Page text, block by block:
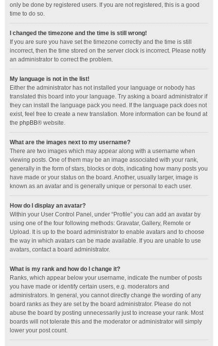
only be done by registered users. If you are not registered, this is a good
time to do so.
I changed the timezone and the time is still wrong!
If you are sure you have set the timezone correctly and the time is still
incorrect, then the time stored on the server clock is incorrect. Please notify
an administrator to correct the problem.
My language is not in the list!
Either the administrator has not installed your language or nobody has
translated this board into your language. Try asking a board administrator if
they can install the language pack you need. If the language pack does not
exist, feel free to create a new translation. More information can be found at
the phpBB® website.
What are the images next to my username?
There are two images which may appear along with a username when
viewing posts. One of them may be an image associated with your rank,
generally in the form of stars, blocks or dots, indicating how many posts you
have made or your status on the board. Another, usually larger, image is
known as an avatar and is generally unique or personal to each user.
How do I display an avatar?
Within your User Control Panel, under “Profile” you can add an avatar by
using one of the four following methods: Gravatar, Gallery, Remote or
Upload. It is up to the board administrator to enable avatars and to choose
the way in which avatars can be made available. If you are unable to use
avatars, contact a board administrator.
What is my rank and how do I change it?
Ranks, which appear below your username, indicate the number of posts
you have made or identify certain users, e.g. moderators and
administrators. In general, you cannot directly change the wording of any
board ranks as they are set by the board administrator. Please do not
abuse the board by posting unnecessarily just to increase your rank. Most
boards will not tolerate this and the moderator or administrator will simply
lower your post count.